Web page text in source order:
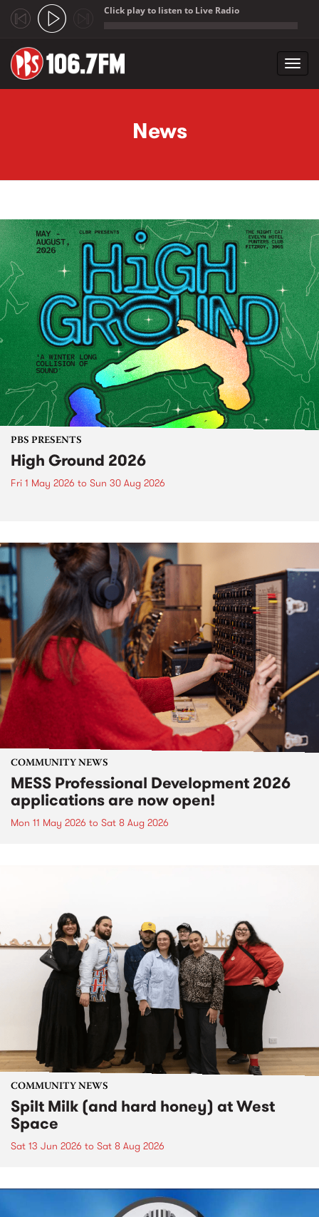
Click play to listen to Live Radio
News
PBS PRESENTS
High Ground 2026
Fri 1 May 2026 to Sun 30 Aug 2026
COMMUNITY NEWS
MESS Professional Development 2026
applications are now open!
Mon 11 May 2026 to Sat 8 Aug 2026
COMMUNITY NEWS
Spilt Milk (and hard honey) at West
Space
Sat 13 Jun 2026 to Sat 8 Aug 2026